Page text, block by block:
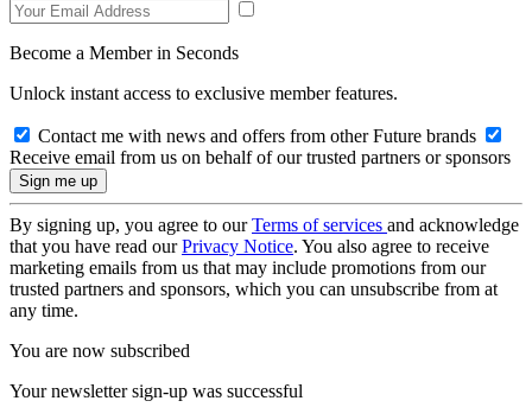
Become a Member in Seconds
Unlock instant access to exclusive member features.
Contact me with news and offers from other Future brands
Receive email from us on behalf of our trusted partners or sponsors
By signing up, you agree to ourTerms of services and acknowledge
that you have read ourPrivacy Notice. You also agree to receive
marketing emails from us that may include promotions from our
trusted partners and sponsors, which you can unsubscribe from at
any time.
You are now subscribed
Your newsletter sign-up was successful